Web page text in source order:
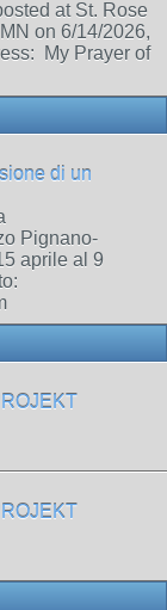
at St. Rose
on 6/14/2026,
My Prayer of
di un
Pignano-
aprile al 9